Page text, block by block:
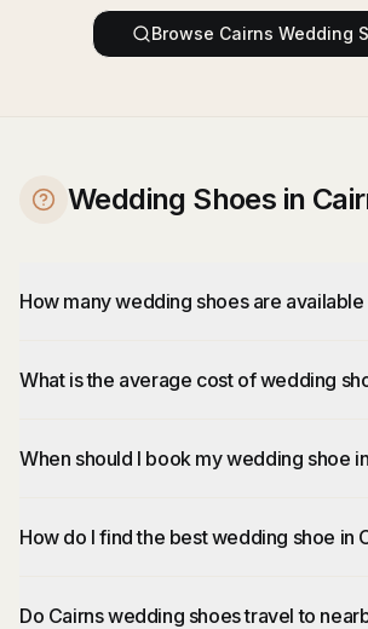
Browse Cairns Wedding
Wedding Shoes in
How many wedding shoes are available
What is the average cost of wedding
When should I book my wedding shoe
How do I find the best wedding shoe in
Do Cairns wedding shoes travel to